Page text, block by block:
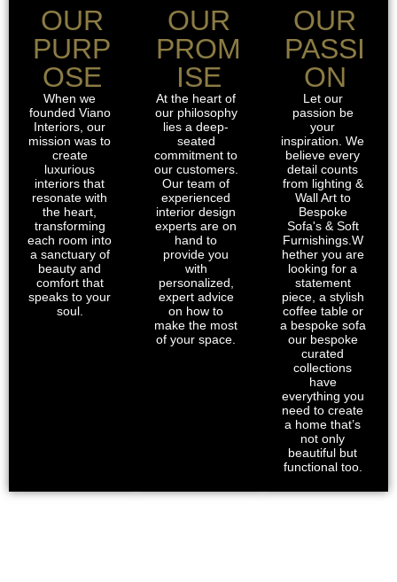
OUR
PURP
OSE
When we
founded Viano
Interiors, our
mission was to
create
luxurious
interiors that
resonate with
the heart,
transforming
each room into
a sanctuary of
beauty and
comfort that
speaks to your
soul.
OUR
PROM
ISE
At the heart of
our philosophy
lies a deep-
seated
commitment to
our customers.
Our team of
experienced
interior design
experts are on
hand to
provide you
with
personalized,
expert advice
on how to
make the most
of your space.
OUR
PASSI
ON
Let our
passion be
your
inspiration. We
believe every
detail counts
from lighting &
Wall Art to
Bespoke
Sofa's & Soft
Furnishings.W
hether you are
looking for a
statement
piece, a stylish
coffee table or
a bespoke sofa
our bespoke
curated
collections
have
everything you
need to create
a home that’s
not only
beautiful but
functional too.